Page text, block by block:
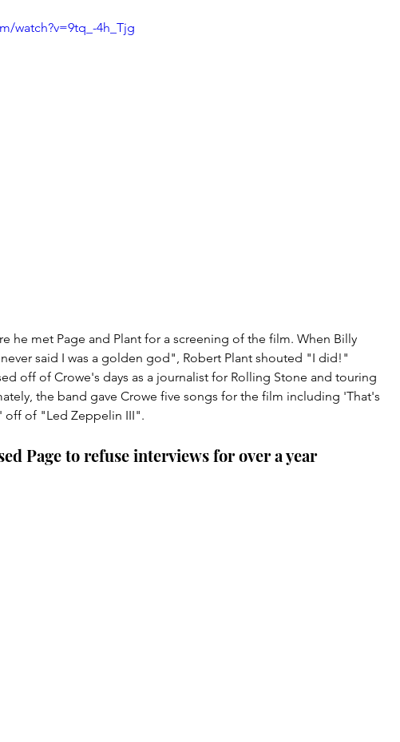
watch?v=9tq_-4h_Tjg
he met Page and Plant for a screening of the film. When Billy
said I was a golden god", Robert Plant shouted "I did!"
off of Crowe's days as a journalist for Rolling Stone and touring
the band gave Crowe five songs for the film including 'That's
off of "Led Zeppelin III".
Page to refuse interviews for over a year